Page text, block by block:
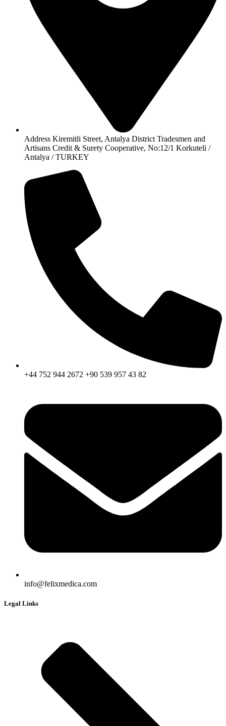
Address Kiremitli Street, Antalya District Tradesmen and
Artisans Credit & Surety Cooperative, No:12/1 Korkuteli /
Antalya / TURKEY
+44 752 944 2672 +90 539 957 43 82
info@felixmedica.com
Legal Links